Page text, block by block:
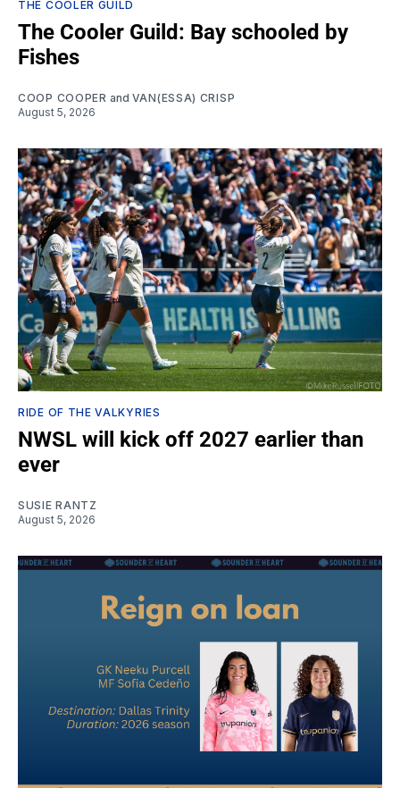
THE COOLER GUILD
The Cooler Guild: Bay schooled by
Fishes
COOP COOPER and VAN(ESSA) CRISP
August 5, 2026
RIDE OF THE VALKYRIES
NWSL will kick off 2027 earlier than
ever
SUSIE RANTZ
August 5, 2026